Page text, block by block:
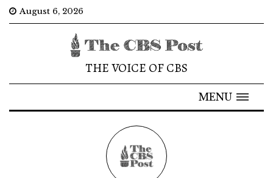
August 6, 2026
THE VOICE OF CBS
MENU